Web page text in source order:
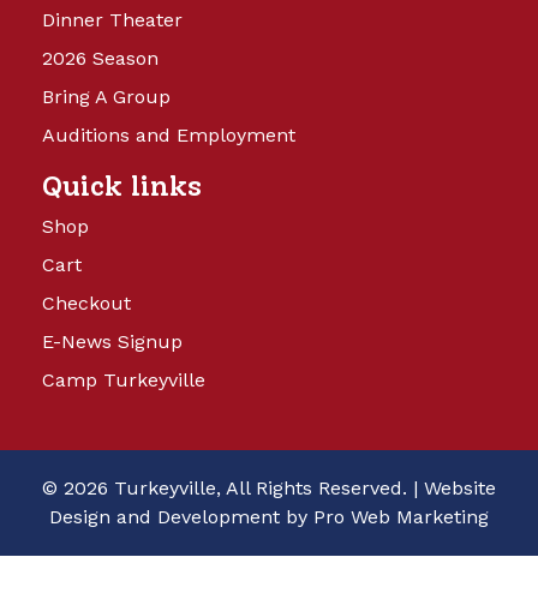
Dinner Theater
2026 Season
Bring A Group
Auditions and Employment
Quick links
Shop
Cart
Checkout
E-News Signup
Camp Turkeyville
© 2026 Turkeyville, All Rights Reserved. | Website
Design and Development by Pro Web Marketing